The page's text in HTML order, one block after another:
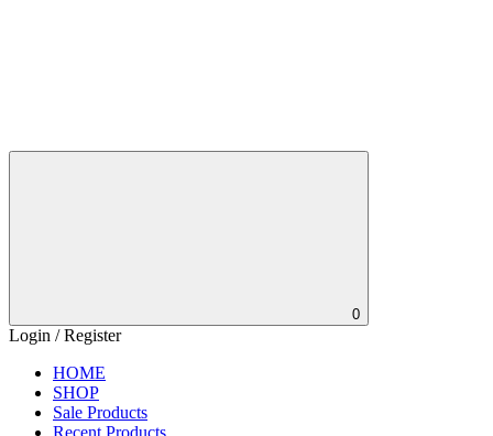
0
Login / Register
HOME
SHOP
Sale Products
Recent Products